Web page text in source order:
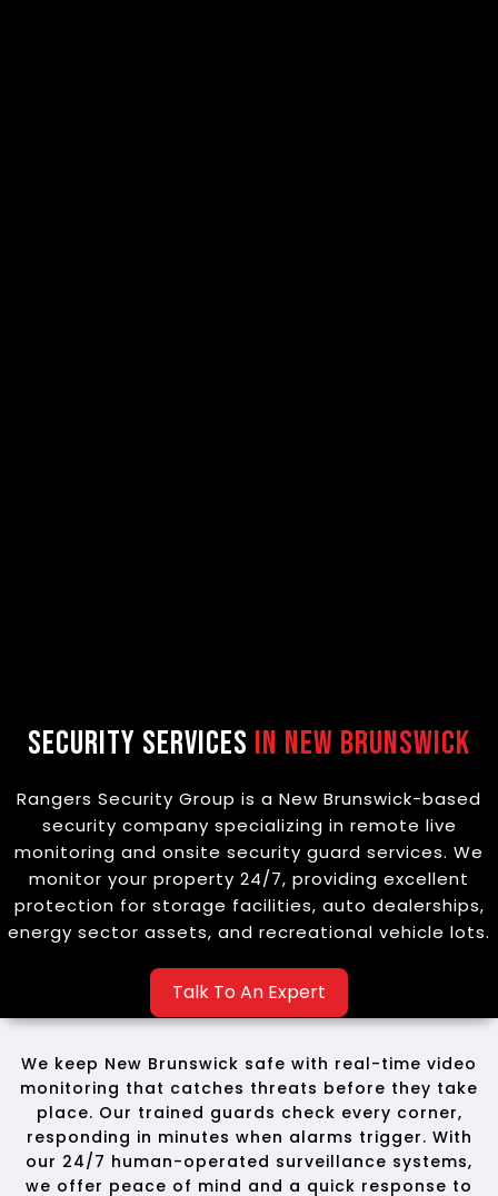
Security Services in New Brunswick
Rangers Security Group is a New Brunswick-based
security company specializing in remote live
monitoring and onsite security guard services. We
monitor your property 24/7, providing excellent
protection for storage facilities, auto dealerships,
energy sector assets, and recreational vehicle lots.
Talk To An Expert
We keep New Brunswick safe with real-time video
monitoring that catches threats before they take
place. Our trained guards check every corner,
responding in minutes when alarms trigger. With
our 24/7 human-operated surveillance systems,
we offer peace of mind and a quick response to